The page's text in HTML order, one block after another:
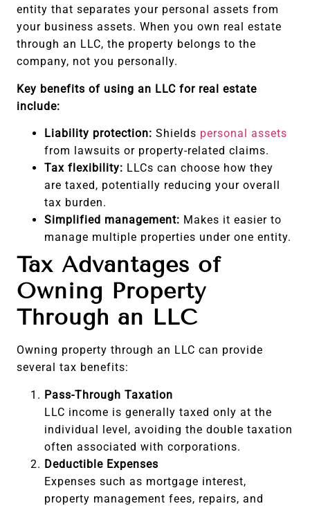
entity that separates your personal assets from
your business assets. When you own real estate
through an LLC, the property belongs to the
company, not you personally.
Key benefits of using an LLC for real estate
include:
Liability protection: Shields personal assets
from lawsuits or property-related claims.
Tax flexibility: LLCs can choose how they
are taxed, potentially reducing your overall
tax burden.
Simplified management: Makes it easier to
manage multiple properties under one entity.
Tax Advantages of
Owning Property
Through an LLC
Owning property through an LLC can provide
several tax benefits:
Pass-Through Taxation
LLC income is generally taxed only at the
individual level, avoiding the double taxation
often associated with corporations.
Deductible Expenses
Expenses such as mortgage interest,
property management fees, repairs, and